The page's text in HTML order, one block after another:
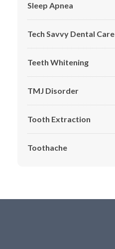
Sleep Apnea
Tech Savvy Dental Care
Teeth Whitening
TMJ Disorder
Tooth Extraction
Toothache